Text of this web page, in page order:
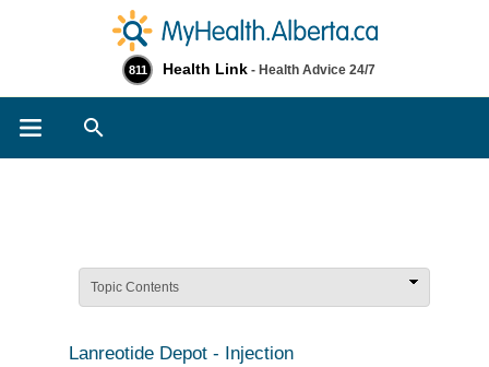
811 Health Link - Health Advice 24/7
Topic Contents
Lanreotide Depot - Injection